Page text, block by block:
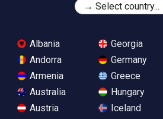
Albania
Andorra
Armenia
Australia
Austria
Georgia
Germany
Greece
Hungary
Iceland